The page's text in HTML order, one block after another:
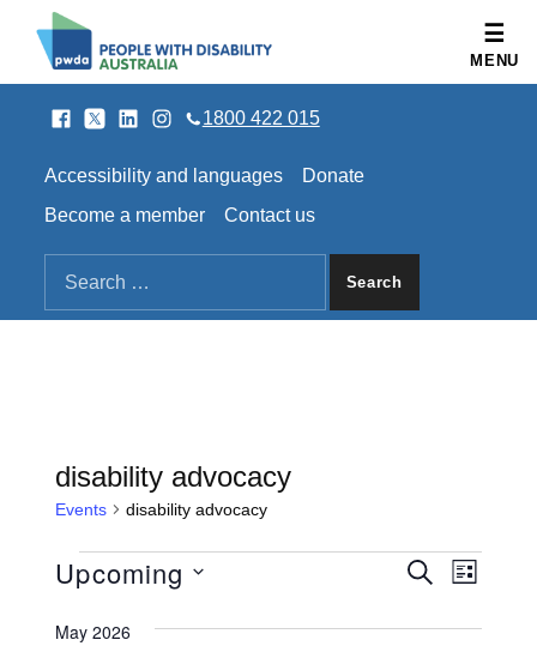
People with Disability Australia
SOCIAL LINKS
Facebook
TwitterLinkedInInstagram
1800 422 015
Accessibility and languages
Donate
Become a member
Contact us
SEARCH THE SITE
Search for:
MENU
disability advocacy
Events disability advocacy
Events
E
v
SEARCH
E
LIST
Upcoming
date.
May 2026